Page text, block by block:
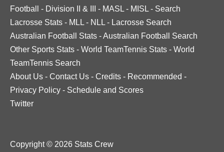
Football
- Division II & III - MASL - MISL - Search
Lacrosse Stats - MLL - NLL - Lacrosse Search
Australian Football Stats -Australian Football Search
Other Sports Stats - World TeamTennis Stats - World
TeamTennis Search
About Us - Contact Us - Credits - Recommended -
Privacy Policy - Schedule and Scores
Twitter
Copyright © 2026 Stats Crew